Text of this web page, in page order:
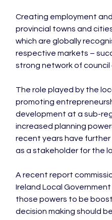
Creating employment
provincial towns and
which are globally
respective markets –
strong network of council
The role played by the
promoting
development at a sub-
increased planning
recent years have
as a stakeholder for the
A recent report
Ireland Local
those powers to be
decision making should